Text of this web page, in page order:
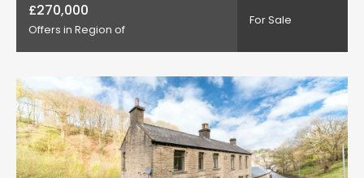
£270,000
Offers in Region of
For Sale